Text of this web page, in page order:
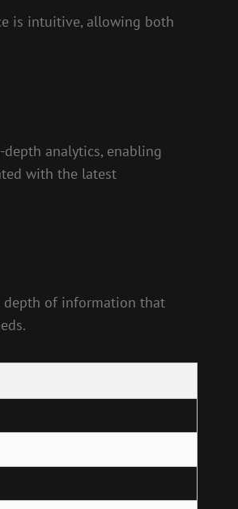
is intuitive, allowing both
analytics, enabling
with the latest
depth of information that